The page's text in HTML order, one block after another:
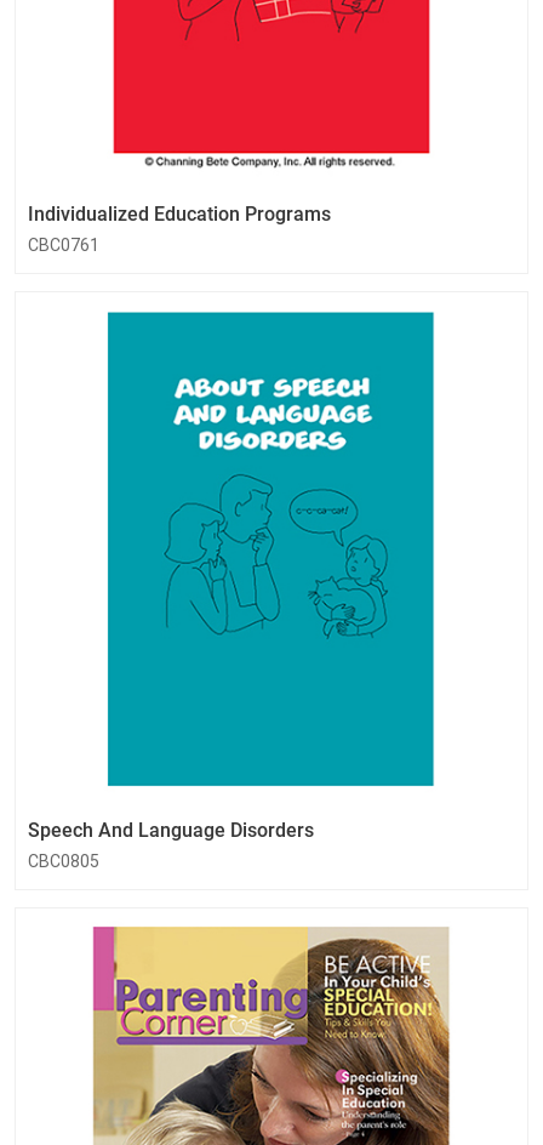
Individualized Education Programs
CBC0761
Speech And Language Disorders
CBC0805